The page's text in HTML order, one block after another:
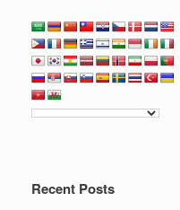
c
e
b
o
k
tt
er
k
e
dI
n
ail
Recent Posts